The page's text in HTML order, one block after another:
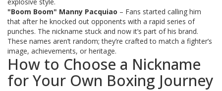
"Boom Boom" Manny Pacquiao – Fans started calling him
that after he knocked out opponents with a rapid series of
punches. The nickname stuck and now it’s part of his brand.
These names aren’t random; they’re crafted to match a fighter’s
image, achievements, or heritage.
How to Choose a Nickname
for Your Own Boxing Journey